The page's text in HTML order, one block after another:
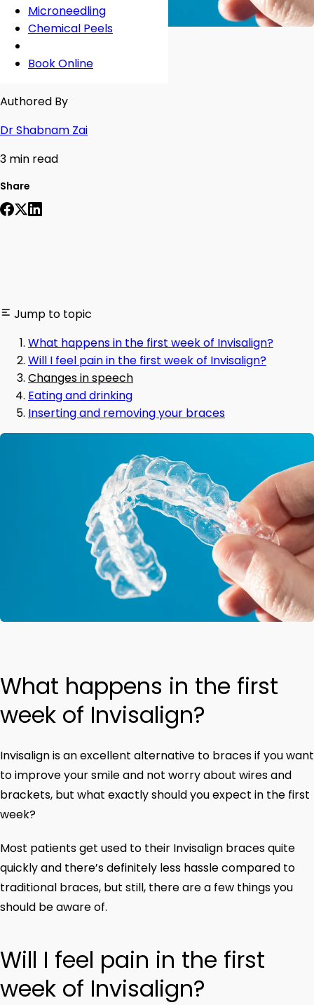
Microneedling
Chemical Peels
Book Online
Authored By
Dr Shabnam Zai
3 min read
Share
Jump to topic
What happens in the first week of Invisalign?
Will I feel pain in the first week of Invisalign?
Changes in speech
Eating and drinking
Inserting and removing your braces
What happens in the first
week of Invisalign?
Invisalign is an excellent alternative to braces if you want
to improve your smile and not worry about wires and
brackets, but what exactly should you expect in the first
week?
Most patients get used to their Invisalign braces quite
quickly and there’s definitely less hassle compared to
traditional braces, but still, there are a few things you
should be aware of.
Will I feel pain in the first
week of Invisalign?